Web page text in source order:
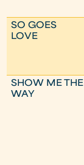
SO GOES
LOVE
SHOW ME THE
WAY